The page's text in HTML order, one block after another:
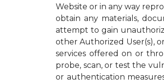
Website or in any way
obtain any materials,
attempt to gain
other Authorized User(s),
services offered on or
probe, scan, or test the
or authentication